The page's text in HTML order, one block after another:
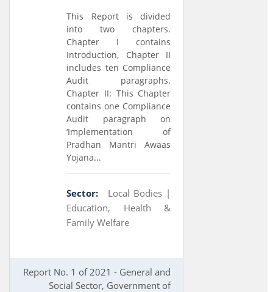
This Report is divided
into two chapters.
Chapter I contains
Introduction, Chapter II
includes ten Compliance
Audit paragraphs.
Chapter II: This Chapter
contains one Compliance
Audit paragraph on
‘Implementation of
Pradhan Mantri Awaas
Yojana...
Sector:
Local Bodies |
Education, Health &
Family Welfare
Report No. 1 of 2021 - General and
Social Sector, Government of